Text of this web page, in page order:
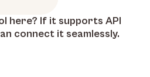
here? If it supports API
connect it seamlessly.